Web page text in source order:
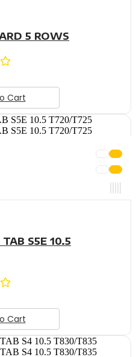
5 ROWS
Cart
S5E 10.5
Cart